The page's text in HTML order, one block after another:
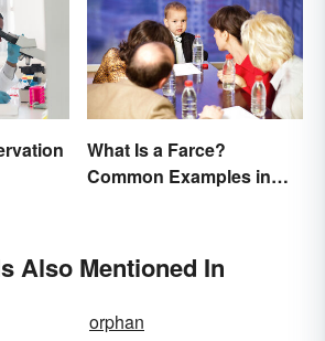
What Is a Farce?
Common Examples in
Also Mentioned In
orphan